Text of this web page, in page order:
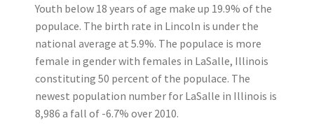
Youth below 18 years of age make up 19.9% of the
populace. The birth rate in Lincoln is under the
national average at 5.9%. The populace is more
female in gender with females in LaSalle, Illinois
constituting 50 percent of the populace. The
newest population number for LaSalle in Illinois is
8,986 a fall of -6.7% over 2010.